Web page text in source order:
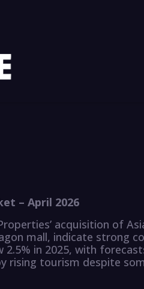
– April 2026
acquisition of
mall, indicate strong
in 2025, with
rising tourism despite